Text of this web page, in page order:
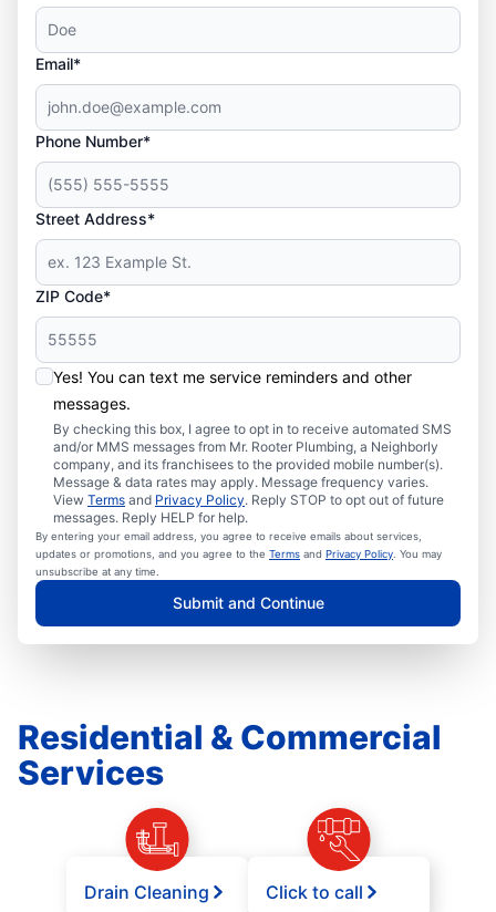
Email*
Phone Number*
Street Address*
ZIP Code*
Yes! You can text me service reminders and other
messages.
By checking this box, I agree to opt in to receive automated SMS
and/or MMS messages from Mr. Rooter Plumbing, a Neighborly
company, and its franchisees to the provided mobile number(s).
Message & data rates may apply. Message frequency varies.
View Terms and Privacy Policy. Reply STOP to opt out of future
messages. Reply HELP for help.
By entering your email address, you agree to receive emails about services,
updates or promotions, and you agree to the Terms and Privacy Policy . You may
unsubscribe at any time.
Submit and Continue
Residential & Commercial
Services
Drain Cleaning Click to call